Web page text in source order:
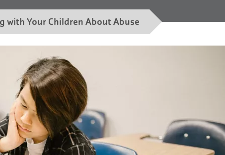
with Your Children About Abuse